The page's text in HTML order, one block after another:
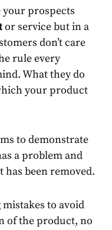
your prospects
or service but in a
don’t care
rule every
What they do
your product
to demonstrate
a problem and
been removed.
to avoid
of the product, no